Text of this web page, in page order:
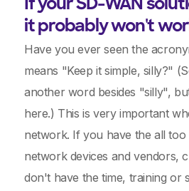
If your SD-WAN
it probably won't
Have you ever seen the
means "Keep it simple, silly?"
another word besides "silly",
here.) This is very important
network. If you have the all
network devices and vendors,
don't have the time, training or